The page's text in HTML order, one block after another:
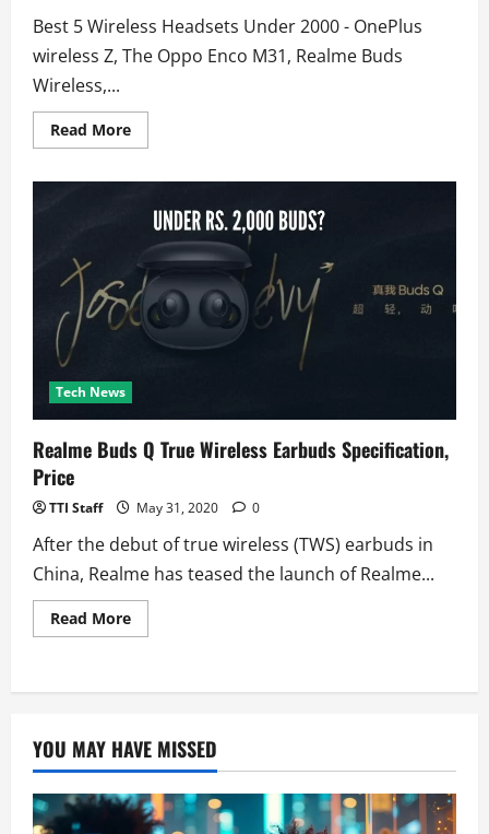
Best 5 Wireless Headsets Under 2000 - OnePlus
wireless Z, The Oppo Enco M31, Realme Buds
Wireless,...
Read MoreRead
more
Headsets
Under
Rs.
2,000
[2020]
Tech News
Realme Buds Q True Wireless Earbuds Specification,
Price
TTI Staff May 31, 2020 0
After the debut of true wireless (TWS) earbuds in
China, Realme has teased the launch of Realme...
Read MoreRead
more
Q
Earbuds
Specification,
Price
YOU MAY HAVE MISSED